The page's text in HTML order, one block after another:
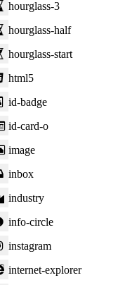
hourglass-3
hourglass-half
hourglass-start
html5
id-badge
id-card-o
image
inbox
industry
info-circle
instagram
internet-explorer